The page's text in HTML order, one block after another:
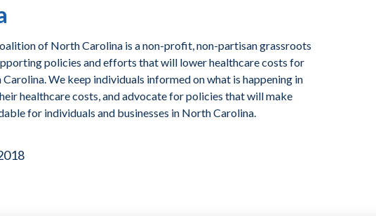
of North Carolina is a non-profit, non-partisan grassroots
policies and efforts that will lower healthcare costs for
We keep individuals informed on what is happening in
healthcare costs, and advocate for policies that will make
for individuals and businesses in North Carolina.